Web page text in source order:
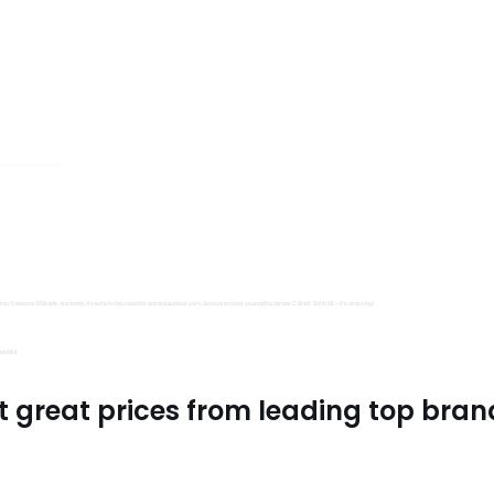
great prices from leading top